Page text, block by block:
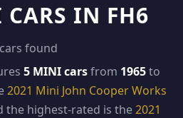
IN FH6
found
5 MINI carsfrom 1965to
2021 Mini John Cooper Works
the highest-rated is the2021